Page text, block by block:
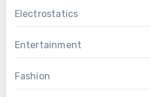
Electrostatics
Entertainment
Fashion